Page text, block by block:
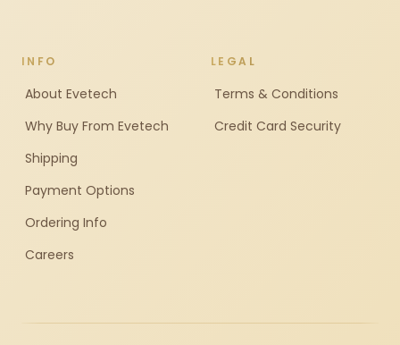
INFO
About Evetech
Why Buy From Evetech
Shipping
Payment Options
Ordering Info
Careers
LEGAL
Terms & Conditions
Credit Card Security